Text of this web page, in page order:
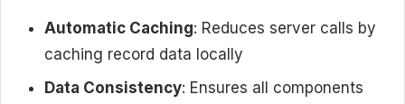
Automatic Caching: Reduces server calls by
caching record data locally
Data Consistency: Ensures all components